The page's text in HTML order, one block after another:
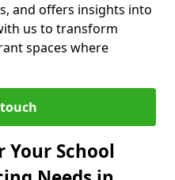
and offers insights into
us to transform
spaces where
Your School